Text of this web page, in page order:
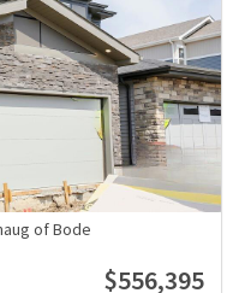
of Bode
$556,395